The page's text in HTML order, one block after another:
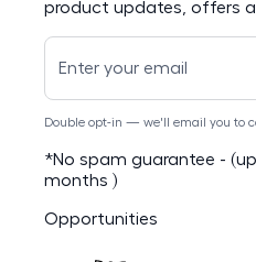
product updates, offers
Double opt-in — we'll email you to
*No spam guarantee -
months )
Opportunities